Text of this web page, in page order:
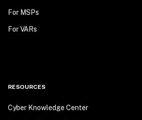
For MSPs
For VARs
RESOURCES
Cyber Knowledge Center